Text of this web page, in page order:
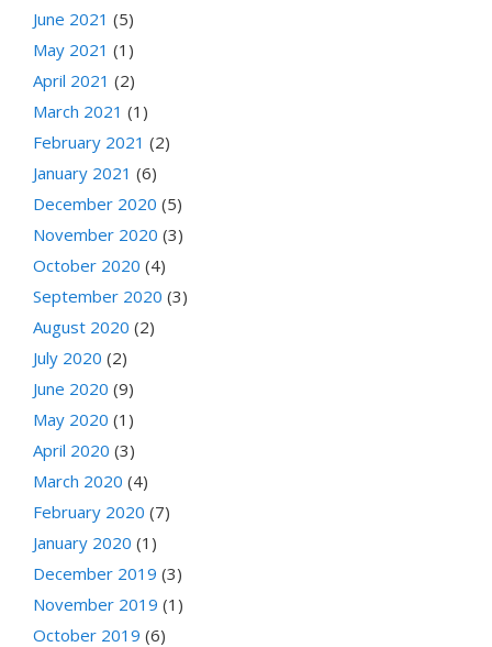
June 2021 (5)
May 2021 (1)
April 2021 (2)
March 2021 (1)
February 2021 (2)
January 2021 (6)
December 2020 (5)
November 2020 (3)
October 2020 (4)
September 2020 (3)
August 2020 (2)
July 2020 (2)
June 2020 (9)
May 2020 (1)
April 2020 (3)
March 2020 (4)
February 2020 (7)
January 2020 (1)
December 2019 (3)
November 2019 (1)
October 2019 (6)